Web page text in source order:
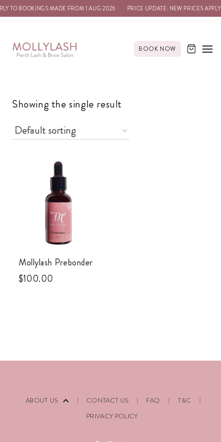
TO BOOKINGS MADE FROM 1 AUG 2026 PRICE UPDATE: NEW PRICES
BOOK NOW
Showing the single result
Mollylash Prebonder
$100.00
ABOUT US CONTACT US FAQ
T&C
PRIVACY POLICY